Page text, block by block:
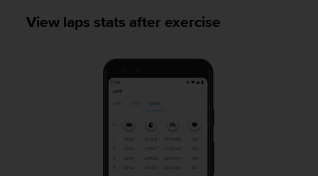
View laps stats after exercise